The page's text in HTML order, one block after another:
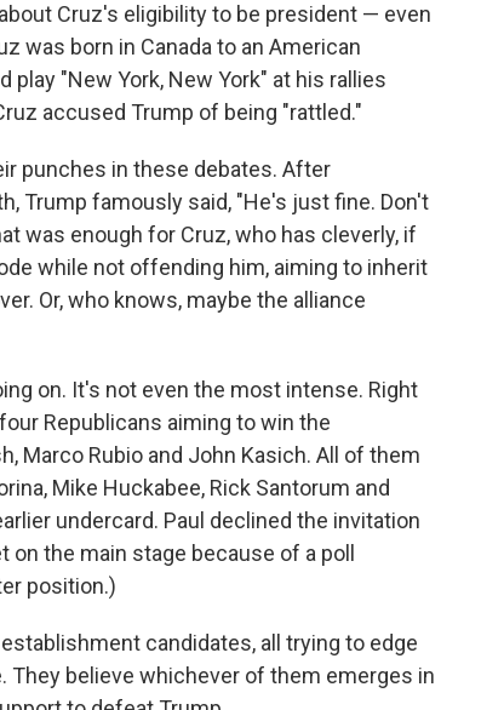
Cruz's eligibility to be president — even
was born in Canada to an American
play "New York, New York" at his rallies
accused Trump of being "rattled."
punches in these debates. After
Trump famously said, "He's just fine. Don't
was enough for Cruz, who has cleverly, if
while not offending him, aiming to inherit
Or, who knows, maybe the alliance
on. It's not even the most intense. Right
Republicans aiming to win the
Marco Rubio and John Kasich. All of them
Mike Huckabee, Rick Santorum and
undercard. Paul declined the invitation
on the main stage because of a poll
position.)
candidates, all trying to edge
They believe whichever of them emerges in